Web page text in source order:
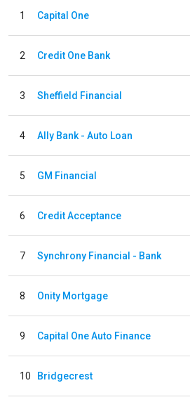
1 Capital One
2 Credit One Bank
3 Sheffield Financial
4 Ally Bank - Auto Loan
5 GM Financial
6 Credit Acceptance
7 Synchrony Financial - Bank
8 Onity Mortgage
9 Capital One Auto Finance
10 Bridgecrest